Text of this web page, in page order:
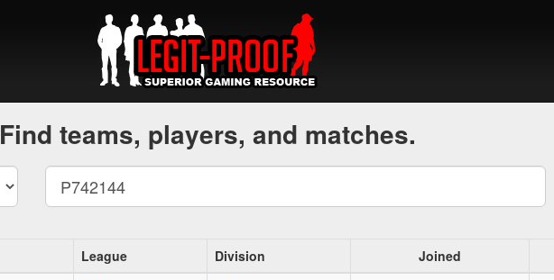
Find teams, players, and matches.
League Division Joined